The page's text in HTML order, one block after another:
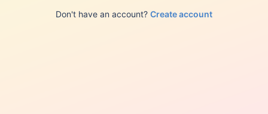
Don't have an account? Create account